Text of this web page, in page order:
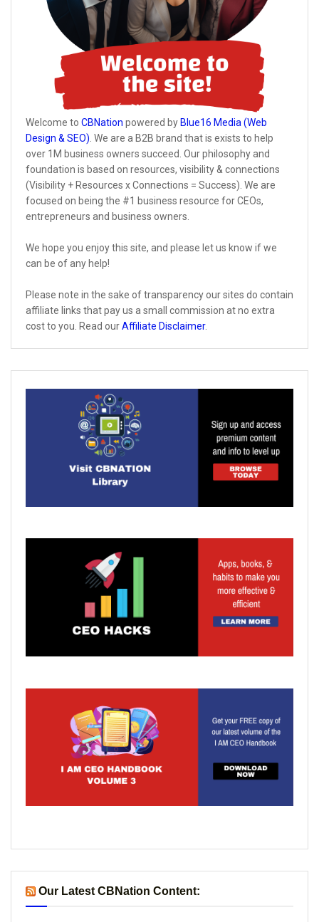
Welcome to CBNation powered by Blue16 Media (Web
Design & SEO). We are a B2B brand that is exists to help
over 1M business owners succeed. Our philosophy and
foundation is based on resources, visibility & connections
(Visibility + Resources x Connections = Success). We are
focused on being the #1 business resource for CEOs,
entrepreneurs and business owners.
We hope you enjoy this site, and please let us know if we
can be of any help!
Please note in the sake of transparency our sites do contain
affiliate links that pay us a small commission at no extra
cost to you. Read ourAffiliate Disclaimer.
Our Latest CBNation Content: